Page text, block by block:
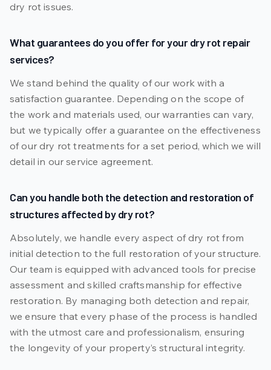
dry rot issues.
What guarantees do you offer for your dry rot repair
services?
We stand behind the quality of our work with a
satisfaction guarantee. Depending on the scope of
the work and materials used, our warranties can vary,
but we typically offer a guarantee on the effectiveness
of our dry rot treatments for a set period, which we will
detail in our service agreement.
Can you handle both the detection and restoration of
structures affected by dry rot?
Absolutely, we handle every aspect of dry rot from
initial detection to the full restoration of your structure.
Our team is equipped with advanced tools for precise
assessment and skilled craftsmanship for effective
restoration. By managing both detection and repair,
we ensure that every phase of the process is handled
with the utmost care and professionalism, ensuring
the longevity of your property’s structural integrity.